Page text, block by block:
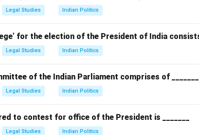
Legal Studies Indian Politics
for the election of the President of India
Legal Studies Indian Politics
of the Indian Parliament comprises of
Legal Studies Indian Politics
to contest for office of the President is _______
Legal Studies Indian Politics